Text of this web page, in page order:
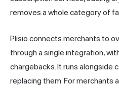
removes a whole category of
Plisio connects merchants to
through a single integration,
chargebacks. It runs alongside
replacing them. For merchants